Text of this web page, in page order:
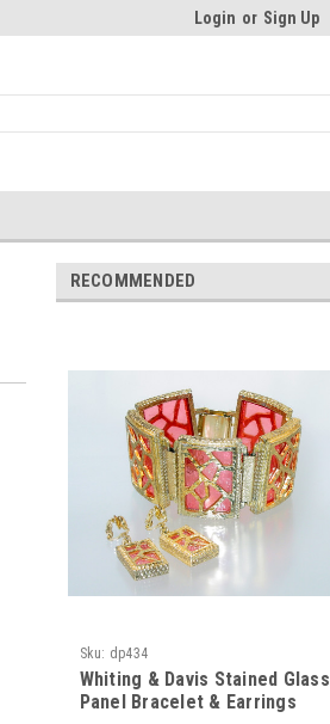
Login or Sign Up
RECOMMENDED
Sku: dp434
Whiting & Davis Stained Glass
Panel Bracelet & Earrings